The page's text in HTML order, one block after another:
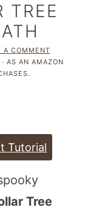
TREE
A COMMENT
AS AN AMAZON
Tutorial
Tree